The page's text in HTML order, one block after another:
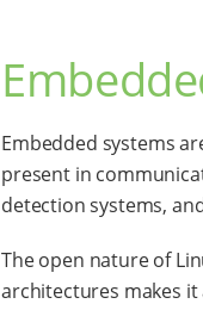
Embedded systems
present in
detection systems,
The open nature of
architectures makes